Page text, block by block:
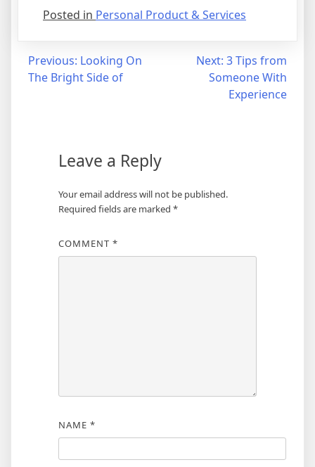
Posted in Personal Product & Services
Post
navigation
Previous: Looking On
The Bright Side of
Next: 3 Tips from
Someone With
Experience
Leave a Reply
Your email address will not be published.
Required fields are marked *
COMMENT *
NAME *